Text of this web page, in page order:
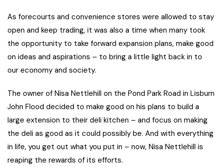
As forecourts and convenience stores were allowed to stay
open and keep trading, it was also a time when many took
the opportunity to take forward expansion plans, make good
on ideas and aspirations – to bring a little light back in to
our economy and society.
The owner of Nisa Nettlehill on the Pond Park Road in Lisburn
John Flood decided to make good on his plans to build a
large extension to their deli kitchen – and focus on making
the deli as good as it could possibly be. And with everything
in life, you get out what you put in – now, Nisa Nettlehill is
reaping the rewards of its efforts.